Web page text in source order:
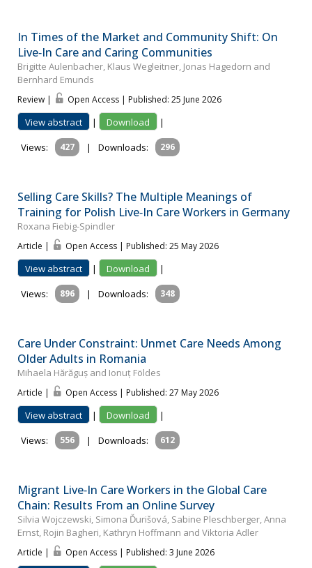
In Times of the Market and Community Shift: On
Live‐In Care and Caring Communities
Brigitte Aulenbacher, Klaus Wegleitner, Jonas Hagedorn and
Bernhard Emunds
Review | Open Access | Published: 25 June 2026
View abstract | Download
|
Views:
427 | Downloads: 296
Selling Care Skills? The Multiple Meanings of
Training for Polish Live‐In Care Workers in Germany
Roxana Fiebig-Spindler
Article | Open Access | Published: 25 May 2026
View abstract | Download
|
Views:
896 | Downloads: 348
Care Under Constraint: Unmet Care Needs Among
Older Adults in Romania
Mihaela Hărăguș and Ionuț Földes
Article | Open Access | Published: 27 May 2026
View abstract | Download
|
Views:
556 | Downloads: 612
Migrant Live‐In Care Workers in the Global Care
Chain: Results From an Online Survey
Silvia Wojczewski, Simona Ďurišová, Sabine Pleschberger, Anna
Ernst, Rojin Bagheri, Kathryn Hoffmann and Viktoria Adler
Article | Open Access | Published: 3 June 2026